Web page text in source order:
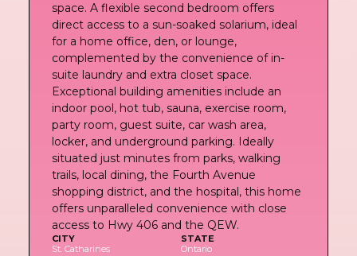
space. A flexible second bedroom offers
direct access to a sun-soaked solarium, ideal
for a home office, den, or lounge,
complemented by the convenience of in-
suite laundry and extra closet space.
Exceptional building amenities include an
indoor pool, hot tub, sauna, exercise room,
party room, guest suite, car wash area,
locker, and underground parking. Ideally
situated just minutes from parks, walking
trails, local dining, the Fourth Avenue
shopping district, and the hospital, this home
offers unparalleled convenience with close
access to Hwy 406 and the QEW.
CITY
St. Catharines
STATE
Ontario